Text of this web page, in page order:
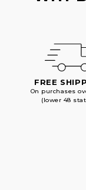
FREE
On purchases
(lower 48